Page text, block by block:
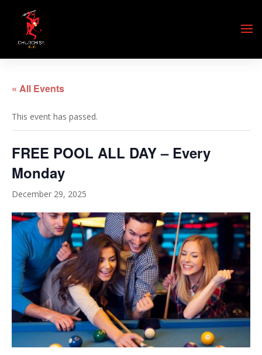
« All Events
This event has passed.
FREE POOL ALL DAY – Every
Monday
December 29, 2025